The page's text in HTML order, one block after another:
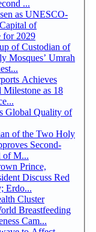
...
as UNESCO-
of
for 2029
of Custodian of
Mosques’ Umrah
Achieves
Milestone as 18
Global Quality of
of the Two Holy
Second-
of M...
Prince,
Discuss Red
Erdo...
Cluster
Breastfeeding
Cam...